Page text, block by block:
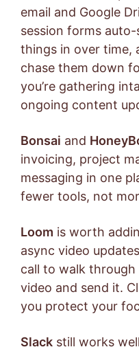
email and Google
session forms
things in over time,
chase them down
you’re gathering
ongoing content
Bonsai and
invoicing, project
messaging in one
fewer tools, not
Loom is worth
async video
call to walk
video and send it.
you protect your
Slack still works